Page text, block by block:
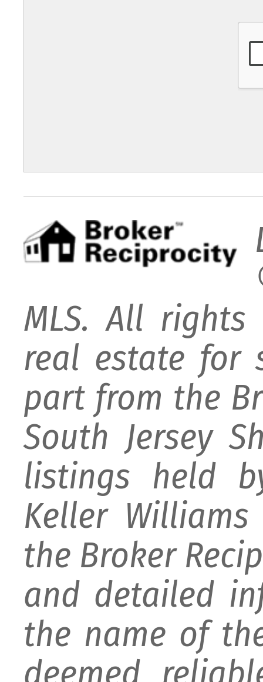
MLS. All
real estate for
part from the
South Jersey
listings held
Keller
the Broker
and detailed
the name of